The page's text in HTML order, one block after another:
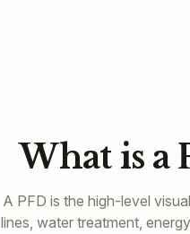
What is a
A PFD is the high-level
lines, water treatment,